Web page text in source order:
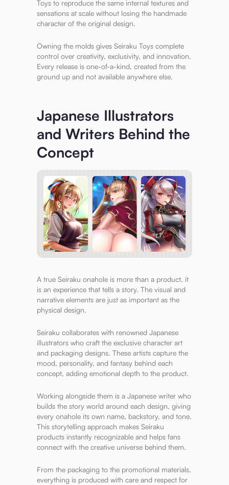
Toys to reproduce the same internal textures and
sensations at scale without losing the handmade
character of the original design.
Owning the molds gives Seiraku Toys complete
control over creativity, exclusivity, and innovation.
Every release is one-of-a-kind, created from the
ground up and not available anywhere else.
Japanese Illustrators
and Writers Behind the
Concept
A true Seiraku onahole is more than a product, it
is an experience that tells a story. The visual and
narrative elements are just as important as the
physical design.
Seiraku collaborates with renowned Japanese
illustrators who craft the exclusive character art
and packaging designs. These artists capture the
mood, personality, and fantasy behind each
concept, adding emotional depth to the product.
Working alongside them is a Japanese writer who
builds the story world around each design, giving
every onahole its own name, backstory, and tone.
This storytelling approach makes Seiraku
products instantly recognizable and helps fans
connect with the creative universe behind them.
From the packaging to the promotional materials,
everything is produced with care and respect for